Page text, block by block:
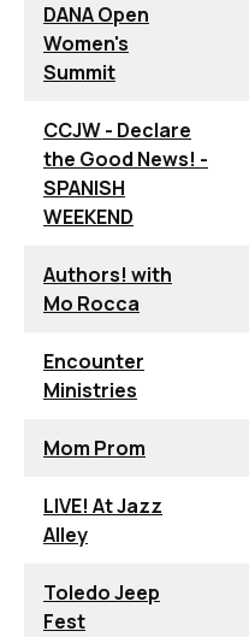
DANA Open
Women's
Summit
CCJW - Declare
the Good News! -
SPANISH
WEEKEND
Authors! with
Mo Rocca
Encounter
Ministries
Mom Prom
LIVE! At Jazz
Alley
Toledo Jeep
Fest